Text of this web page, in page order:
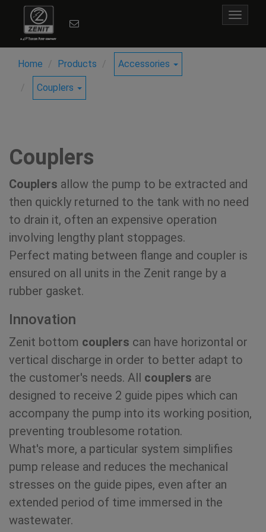
Toggle
Home Products Accessories
Couplers
Couplers
Couplers allow the pump to be extracted and
then quickly returned to the tank with no need
to drain it, often an expensive operation
involving lengthy plant stoppages.
Perfect mating between flange and coupler is
ensured on all units in the Zenit range by a
rubber gasket.
Innovation
Zenit bottom couplers can have horizontal or
vertical discharge in order to better adapt to
the customer's needs. All couplers are
designed to receive 2 guide pipes which can
accompany the pump into its working position,
preventing troublesome rotation.
What's more, a particular system simplifies
pump release and reduces the mechanical
stresses on the guide pipes, even after an
extended period of time immersed in the
wastewater.